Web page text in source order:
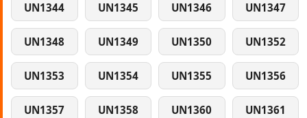
UN1344 UN1345 UN1346 UN1347
UN1348 UN1349 UN1350 UN1352
UN1353 UN1354 UN1355 UN1356
UN1357 UN1358 UN1360 UN1361